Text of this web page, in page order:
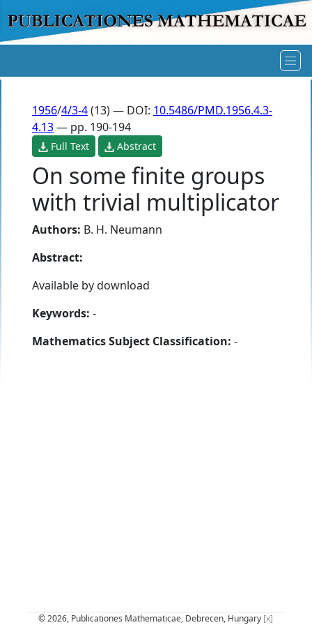
1956/4/3-4(13) — DOI: 10.5486/PMD.1956.4.3-
4.13— pp. 190-194
Full Text Abstract
On some finite groups
with trivial multiplicator
Authors: B. H. Neumann
Abstract:
Available by download
Keywords: -
Mathematics Subject Classification: -
© 2026, Publicationes Mathematicae, Debrecen, Hungary [x]